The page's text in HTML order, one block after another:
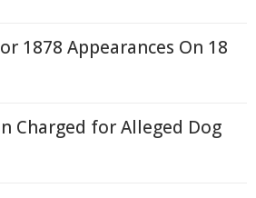
1878 Appearances On 18
Charged for Alleged Dog